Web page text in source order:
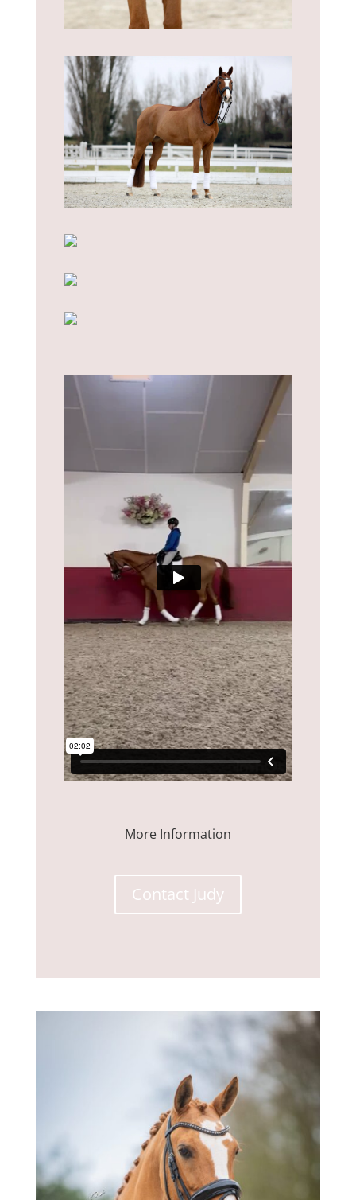
More Information
Contact Judy